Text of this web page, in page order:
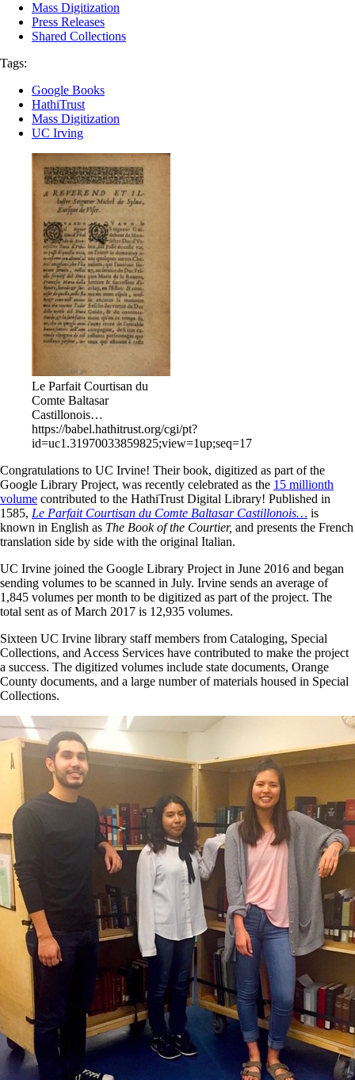
Mass Digitization
Press Releases
Shared Collections
Tags:
Google Books
HathiTrust
Mass Digitization
UC Irving
Le Parfait Courtisan du
Comte Baltasar
Castillonois…
https://babel.hathitrust.org/cgi/pt?
id=uc1.31970033859825;view=1up;seq=17
Congratulations to UC Irvine! Their book, digitized as part of the
Google Library Project, was recently celebrated as the 15 millionth
volume contributed to the HathiTrust Digital Library! Published in
1585, Le Parfait Courtisan du Comte Baltasar Castillonois… is
known in English as The Book of the Courtier, and presents the French
translation side by side with the original Italian.
UC Irvine joined the Google Library Project in June 2016 and began
sending volumes to be scanned in July. Irvine sends an average of
1,845 volumes per month to be digitized as part of the project. The
total sent as of March 2017 is 12,935 volumes.
Sixteen UC Irvine library staff members from Cataloging, Special
Collections, and Access Services have contributed to make the project
a success. The digitized volumes include state documents, Orange
County documents, and a large number of materials housed in Special
Collections.